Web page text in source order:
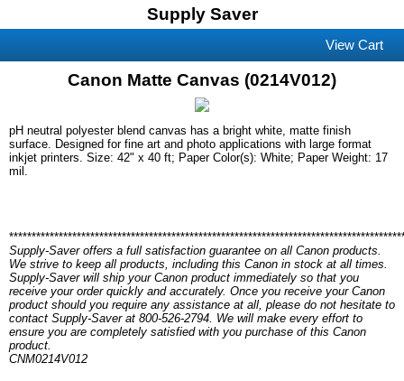
Supply Saver
View Cart
Canon Matte Canvas (0214V012)
pH neutral polyester blend canvas has a bright white, matte finish
surface. Designed for fine art and photo applications with large format
inkjet printers. Size: 42" x 40 ft; Paper Color(s): White; Paper Weight: 17
mil.
Supply-Saver offers a full satisfaction guarantee on all Canon products.
We strive to keep all products, including this Canon in stock at all times.
Supply-Saver will ship your Canon product immediately so that you
receive your order quickly and accurately. Once you receive your Canon
product should you require any assistance at all, please do not hesitate to
contact Supply-Saver at 800-526-2794. We will make every effort to
ensure you are completely satisfied with you purchase of this Canon
product.
CNM0214V012